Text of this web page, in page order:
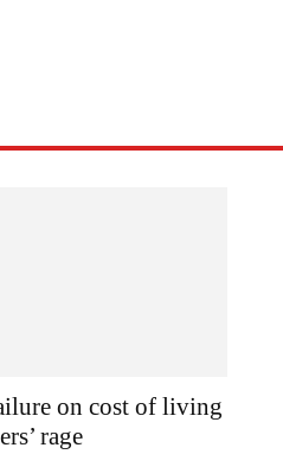
on cost of living
rage